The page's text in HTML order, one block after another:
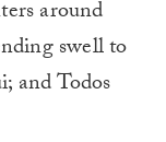
around
swell to
and Todos